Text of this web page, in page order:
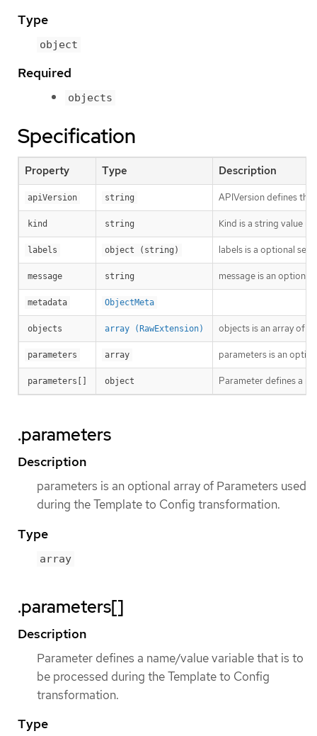
Type
object
Required
objects
Specification
Property Type Description
apiVersion string APIVersion defines
kind string Kind is a string value
labels object (string) labels is a optional set
message string message is an
metadata ObjectMeta
objects array (RawExtension) objects is an array of
parameters array parameters is an
parameters[] object Parameter defines a
.parameters
Description
parameters is an optional array of Parameters used
during the Template to Config transformation.
Type
array
.parameters[]
Description
Parameter defines a name/value variable that is to
be processed during the Template to Config
transformation.
Type